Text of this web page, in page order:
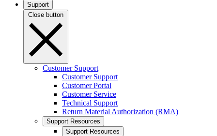
Support
Close button
Customer Support
Customer Support
Customer Portal
Customer Service
Technical Support
Return Material Authorization (RMA)
Support Resources
Support Resources